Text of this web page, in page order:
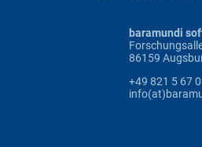
baramundi
86159
+49 821 5 67